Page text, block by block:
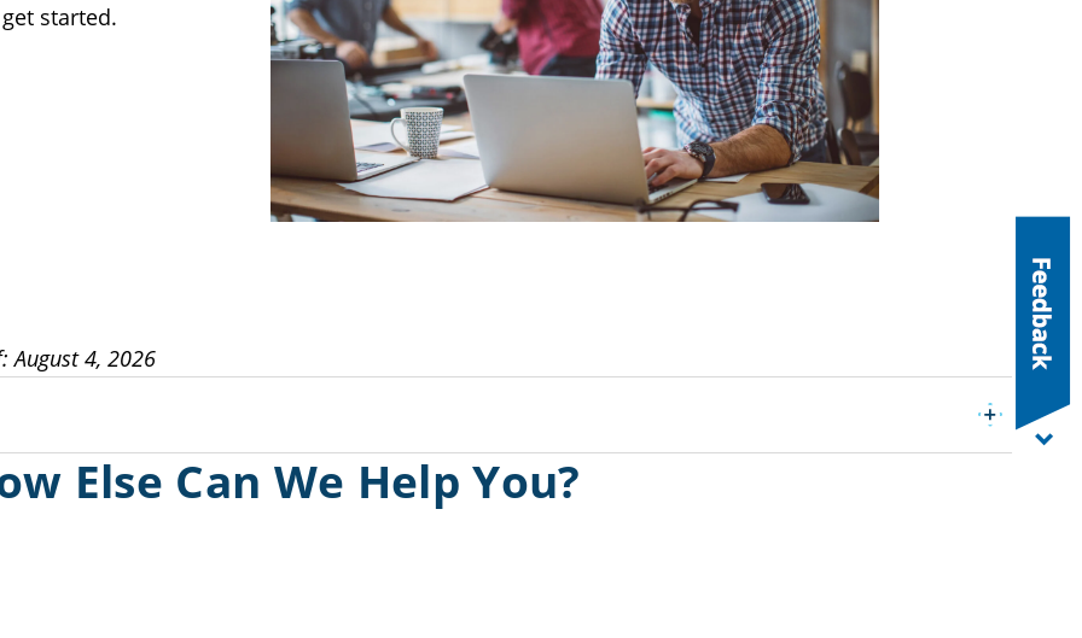
started.
August 4, 2026
Expand
Else Can We Help You?